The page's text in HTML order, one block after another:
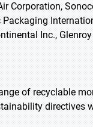
Corporation,
Inc.,
of recyclable